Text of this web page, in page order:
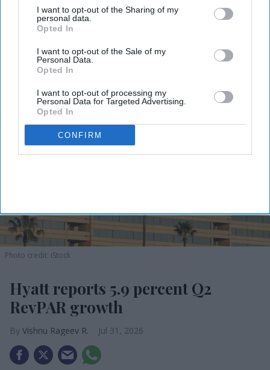
I want to opt-out of the Sharing of my
personal data.
Opted In
I want to opt-out of the Sale of my
Personal Data.
Opted In
I want to opt-out of processing my
Personal Data for Targeted Advertising.
Opted In
CONFIRM
concept,Maya said in a statement. The company is
developing the HGI Steele Creek as well.
Photo credit: iStock
Hyatt reports 5.9 percent Q2
RevPAR growth
Vishnu Rageev R. Jul 31, 2026